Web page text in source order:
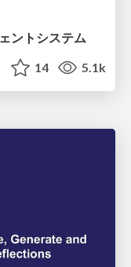
ントシステム
14 5.1k